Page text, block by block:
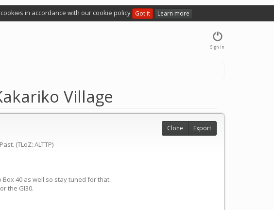
in accordance with our cookie policy Got it Learn more
Sign in
Village
(TLoZ: ALTTP)
40 as well so stay tuned for that.
the GI30.
Clone Export